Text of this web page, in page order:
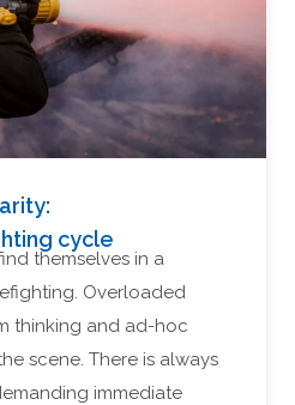
cycle
themselves in a
Overloaded
thinking and ad-hoc
scene. There is always
immediate